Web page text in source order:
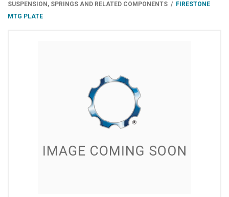
SUSPENSION, SPRINGS AND RELATED COMPONENTS
FIRESTONE
MTG PLATE